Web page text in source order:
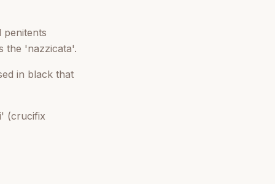
the 'nazzicata'.
in black that
(crucifix